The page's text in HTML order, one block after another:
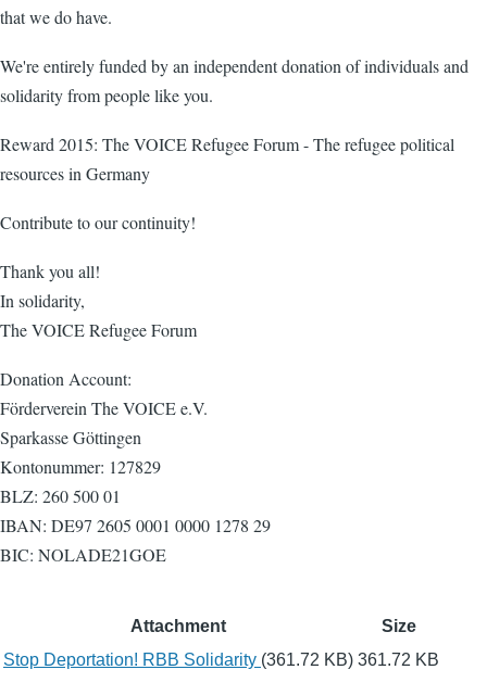
that we do have.
We're entirely funded by an independent donation of individuals and
solidarity from people like you.
Reward 2015: The VOICE Refugee Forum - The refugee political
resources in Germany
Contribute to our continuity!
Thank you all!
In solidarity,
The VOICE Refugee Forum
Donation Account:
Förderverein The VOICE e.V.
Sparkasse Göttingen
Kontonummer: 127829
BLZ: 260 500 01
IBAN: DE97 2605 0001 0000 1278 29
BIC: NOLADE21GOE
Attachment
Size
Stop Deportation! RBB Solidarity (361.72 KB) 361.72 KB